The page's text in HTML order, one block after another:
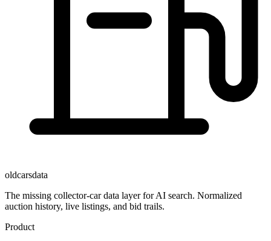
oldcarsdata
The missing collector-car data layer for AI search. Normalized
auction history, live listings, and bid trails.
Product